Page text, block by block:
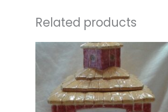
Related products